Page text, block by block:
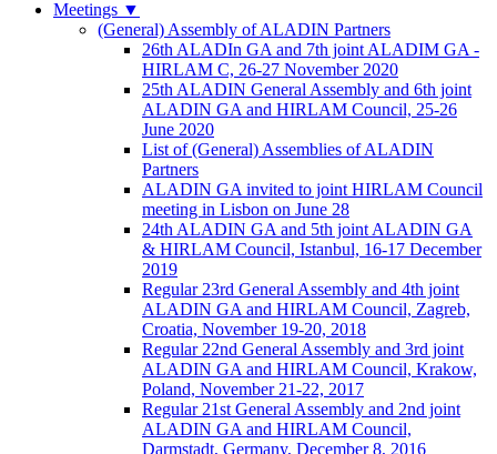
Meetings ▼
(General) Assembly of ALADIN Partners
26th ALADIn GA and 7th joint ALADIM GA -
HIRLAM C, 26-27 November 2020
25th ALADIN General Assembly and 6th joint
ALADIN GA and HIRLAM Council, 25-26
June 2020
List of (General) Assemblies of ALADIN
Partners
ALADIN GA invited to joint HIRLAM Council
meeting in Lisbon on June 28
24th ALADIN GA and 5th joint ALADIN GA
& HIRLAM Council, Istanbul, 16-17 December
2019
Regular 23rd General Assembly and 4th joint
ALADIN GA and HIRLAM Council, Zagreb,
Croatia, November 19-20, 2018
Regular 22nd General Assembly and 3rd joint
ALADIN GA and HIRLAM Council, Krakow,
Poland, November 21-22, 2017
Regular 21st General Assembly and 2nd joint
ALADIN GA and HIRLAM Council,
Darmstadt, Germany, December 8, 2016